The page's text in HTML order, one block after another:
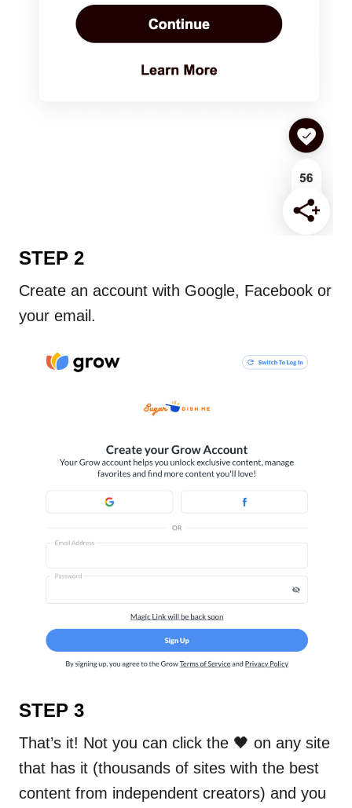
STEP 2
Create an account with Google, Facebook or
your email.
STEP 3
That’s it! Not you can click the 🖤 on any site
that has it (thousands of sites with the best
content from independent creators) and you